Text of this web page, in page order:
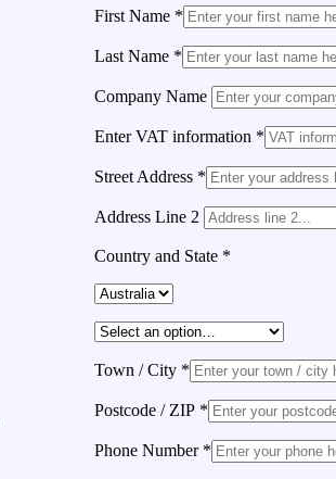
First Name *
Last Name *
Company Name
Enter VAT information *
Street Address *
Address Line 2
Country and State *
Town / City *
Postcode / ZIP *
Phone Number *